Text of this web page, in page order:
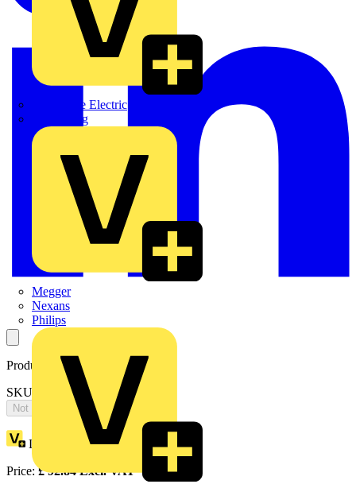
Martindale Electric
Masterplug
Megger
Nexans
Philips
Product identifiers
SKU: EH1582X
Not available
Loyalty points:170
Price:£92.84Excl. VAT